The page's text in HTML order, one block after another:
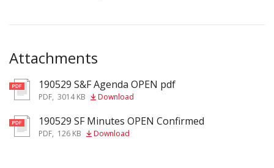
Attachments
pdf190529 S&F Agenda OPEN pdf
PDF, 3014 KB Download
pdf190529 SF Minutes OPEN Confirmed
PDF, 126 KB Download